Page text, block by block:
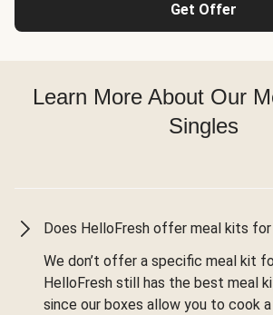
Get Offer
Learn More About Our
Singles
Does HelloFresh offer meal kits for
We don’t offer a specific meal kit
HelloFresh still has the best meal
since our boxes allow you to cook